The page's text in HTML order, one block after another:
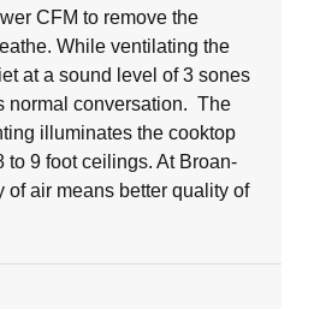
CFM to remove the
While ventilating the
at a sound level of 3 sones
normal conversation. The
illuminates the cooktop
9 foot ceilings. At Broan-
of air means better quality of